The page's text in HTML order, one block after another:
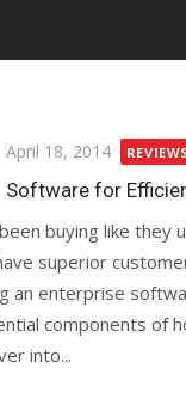
Posted
on
April 18, 2014 REVIEWS
Software for
buying like they
superior
an enterprise
components of
into...